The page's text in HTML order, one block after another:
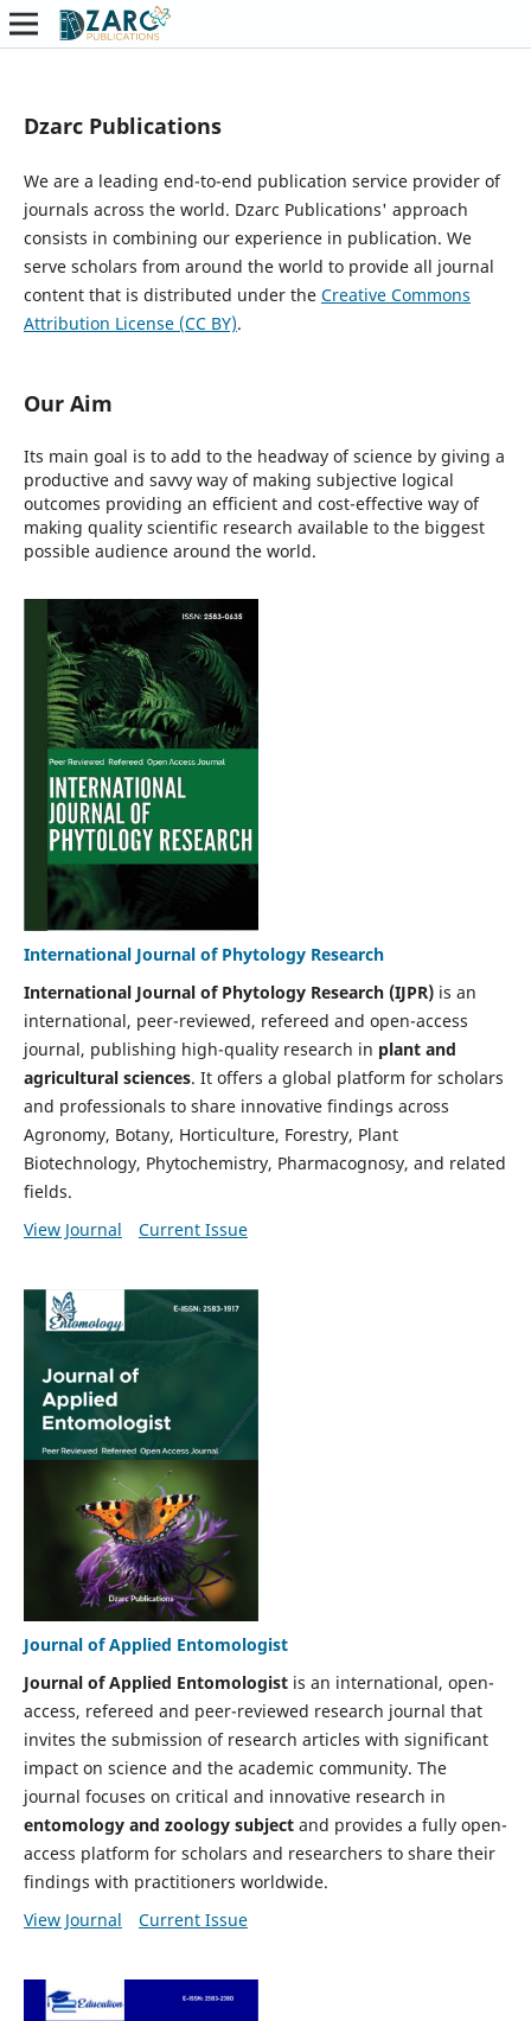
Dzarc Publications
We are a leading end-to-end publication service provider of
journals across the world. Dzarc Publications' approach
consists in combining our experience in publication. We
serve scholars from around the world to provide all journal
content that is distributed under the Creative Commons
Attribution License (CC BY).
Our Aim
Its main goal is to add to the headway of science by giving a
productive and savvy way of making subjective logical
outcomes providing an efficient and cost-effective way of
making quality scientific research available to the biggest
possible audience around the world.
International Journal of Phytology Research
International Journal of Phytology Research (IJPR)is an
international, peer-reviewed, refereed and open-access
journal, publishing high-quality research in plant and
agricultural sciences. It offers a global platform for scholars
and professionals to share innovative findings across
Agronomy, Botany, Horticulture, Forestry, Plant
Biotechnology, Phytochemistry, Pharmacognosy, and related
fields.
View Journal
Current Issue
Journal of Applied Entomologist
Journal of Applied Entomologist is an international, open-
access, refereed and peer-reviewed research journal that
invites the submission of research articles with significant
impact on science and the academic community. The
journal focuses on critical and innovative research in
entomology and zoology subjectand provides a fully open-
access platform for scholars and researchers to share their
findings with practitioners worldwide.
View Journal
Current Issue